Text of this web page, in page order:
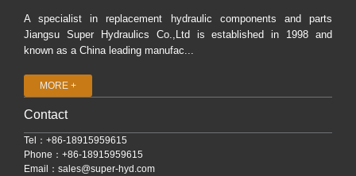
A specialist in replacement hydraulic components and parts
Jiangsu Super Hydraulics Co.,Ltd is established in 1998 and
known as a China leading manufac...
MORE +
Contact
Tel：+86-18915959615
Phone：+86-18915959615
Email： sales@super-hyd.com